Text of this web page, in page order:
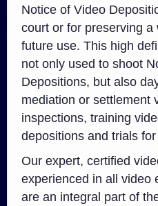
Notice of Video
court or for preserving a
future use. This high
not only used to shoot
Depositions, but also
mediation or settlement
inspections, training
depositions and trials
Our expert, certified
experienced in all video
are an integral part of